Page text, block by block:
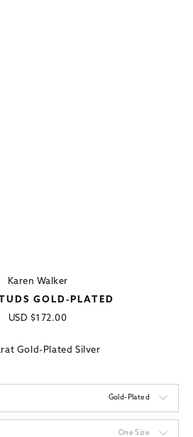
Karen Walker
GOLD-PLATED
Regular
USD $172.00
Gold-Plated Silver
Gold-Plated
One Size